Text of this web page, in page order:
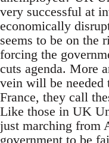
very successful at
economically
seems to be on the
forcing the
cuts agenda. More
vein will be needed
France, they call
Like those in UK
just marching from
government to be